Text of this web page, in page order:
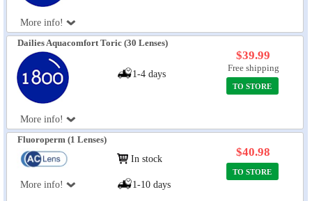
More info!
Dailies Aquacomfort Toric (30 Lenses)
More info!
1-4 days
$39.99
Free shipping
TO STORE
Fluoroperm (1 Lenses)
More info!
In stock
1-10 days
$40.98
TO STORE